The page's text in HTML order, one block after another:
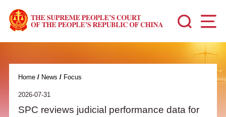
Home/ News / Focus
2026-07-31
SPC reviews judicial performance data for